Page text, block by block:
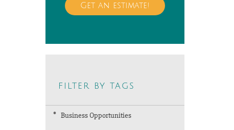
Get an estimate!
filter by tags
Business Opportunities